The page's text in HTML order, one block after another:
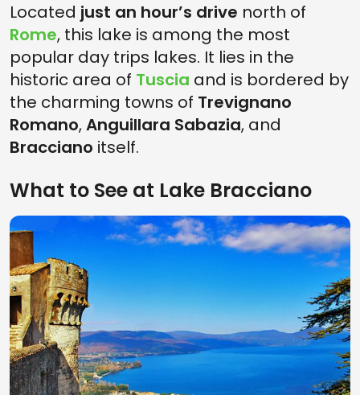
Located just an hour’s drive north of
Rome, this lake is among the most
popular day trips lakes. It lies in the
historic area of Tuscia and is bordered by
the charming towns of Trevignano
Romano,Anguillara Sabazia, and
Bracciano itself.
What to See at Lake Bracciano